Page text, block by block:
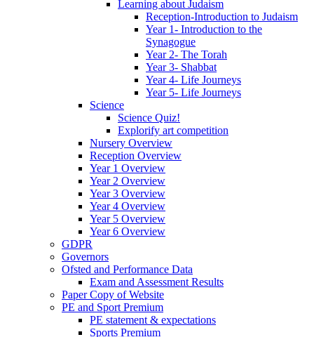
Learning about Judaism
Reception-Introduction to Judaism
Year 1- Introduction to the
Synagogue
Year 2- The Torah
Year 3- Shabbat
Year 4- Life Journeys
Year 5- Life Journeys
Science
Science Quiz!
Explorify art competition
Nursery Overview
Reception Overview
Year 1 Overview
Year 2 Overview
Year 3 Overview
Year 4 Overview
Year 5 Overview
Year 6 Overview
GDPR
Governors
Ofsted and Performance Data
Exam and Assessment Results
Paper Copy of Website
PE and Sport Premium
PE statement & expectations
Sports Premium